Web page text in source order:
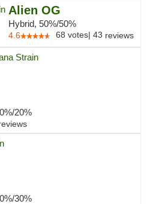
Alien OG
Hybrid, 50%/50%
4.6 68 votes| 43 reviews
20%
30%